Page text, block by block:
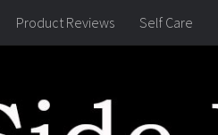
Product Reviews Self Care